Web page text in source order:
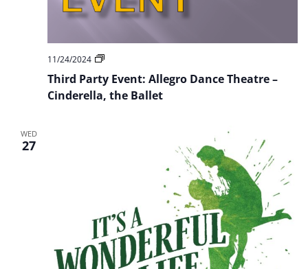
Third Party Event: Allegro Dance Theatre –
Cinderella, the Ballet
11/24/2024
Third
Event:
Allegro
Dance
WED
27